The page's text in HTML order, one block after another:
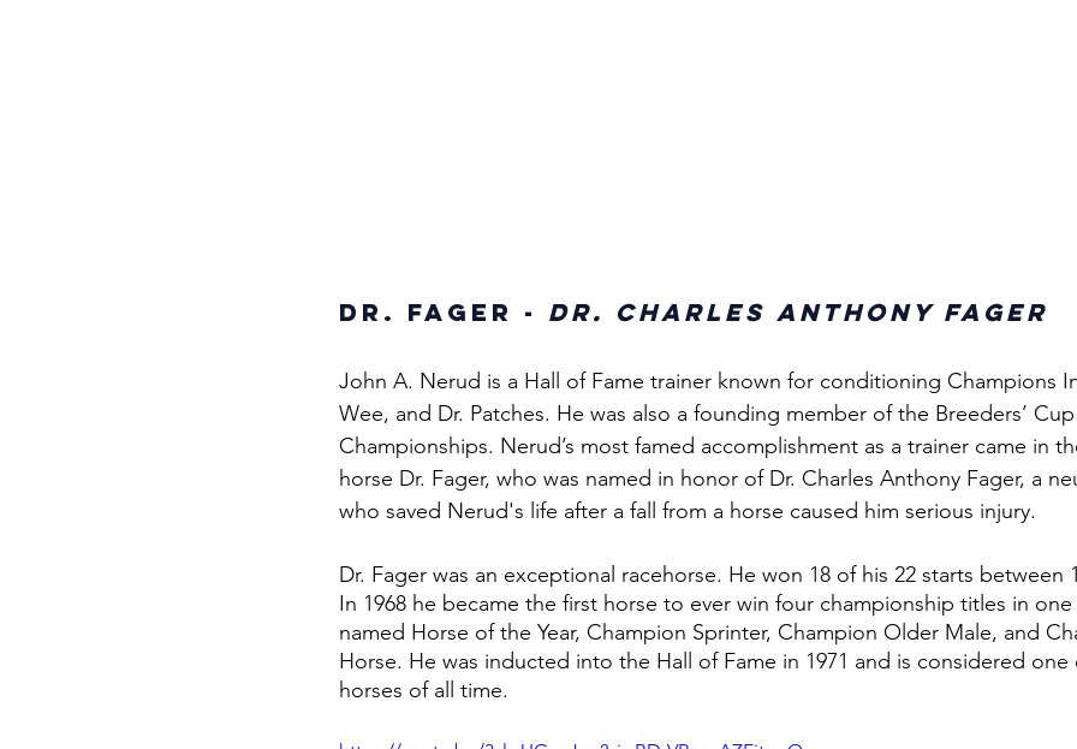
Dr. Fager - Dr. Charles Anthony Fager
John A. Nerud is a Hall of Fame trainer known for conditioning Champions
Wee, and Dr. Patches. He was also a founding member of the Breeders’ Cup
Championships. Nerud’s most famed accomplishment as a trainer came in
horse Dr. Fager, who was named in honor of Dr. Charles Anthony Fager, a
who saved Nerud's life after a fall from a horse caused him serious injury.
Dr. Fager was an exceptional racehorse. He won 18 of his 22 starts between
In 1968 he became the first horse to ever win four championship titles in one
named Horse of the Year, Champion Sprinter, Champion Older Male, and
Horse. He was inducted into the Hall of Fame in 1971 and is considered
horses of all time.